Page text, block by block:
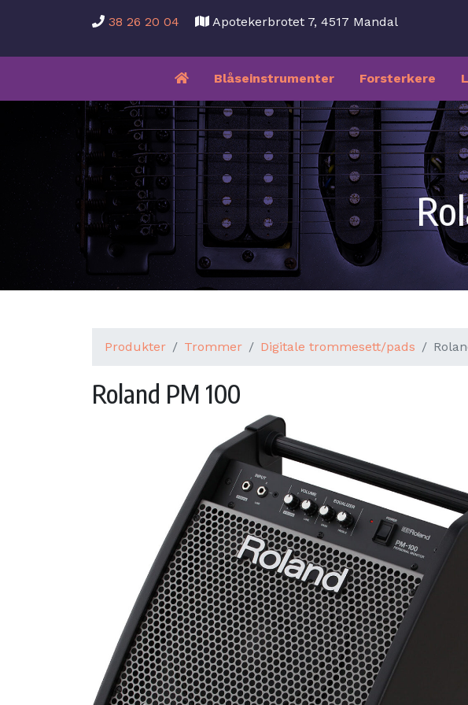
38 26 20 04 Apotekerbrotet 7, 4517 Mandal
Blåseinstrumenter Forsterkere
Produkter Trommer Digitale trommesett/pads
Roland PM 100